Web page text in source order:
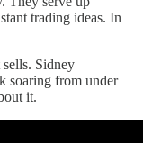
trading ideas. In
sells. Sidney
soaring from under
it.